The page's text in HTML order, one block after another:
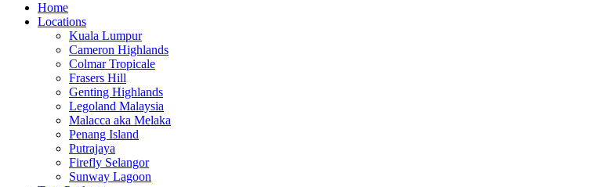
Home
Locations
Kuala Lumpur
Cameron Highlands
Colmar Tropicale
Frasers Hill
Genting Highlands
Legoland Malaysia
Malacca aka Melaka
Penang Island
Putrajaya
Firefly Selangor
Sunway Lagoon